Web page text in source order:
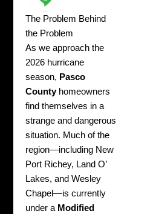
The Problem Behind
the Problem
As we approach the
2026 hurricane
season, Pasco
Countyhomeowners
find themselves in a
strange and dangerous
situation. Much of the
region—including New
Port Richey, Land O’
Lakes, and Wesley
Chapel—is currently
under a Modified